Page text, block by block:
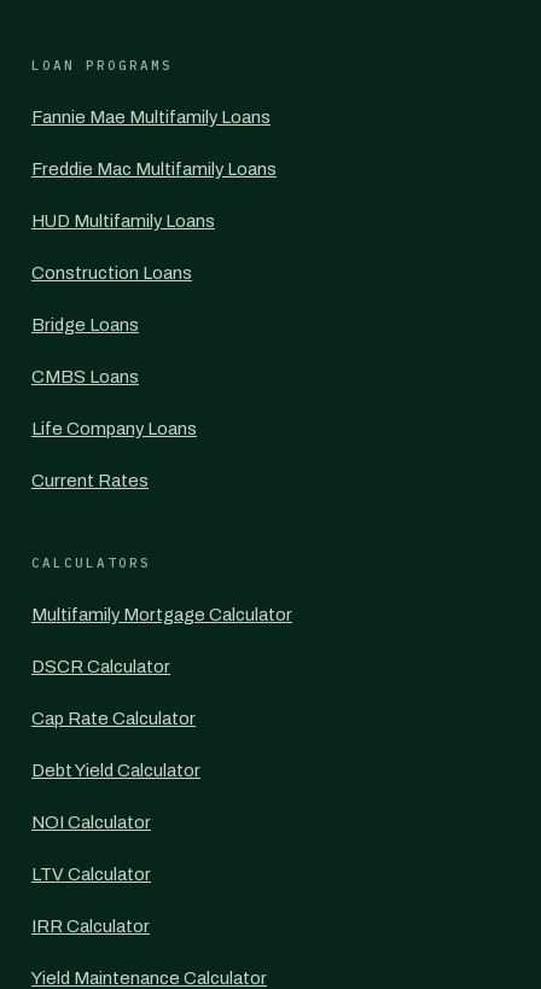
LOAN PROGRAMS
Fannie Mae Multifamily Loans
Freddie Mac Multifamily Loans
HUD Multifamily Loans
Construction Loans
Bridge Loans
CMBS Loans
Life Company Loans
Current Rates
CALCULATORS
Multifamily Mortgage Calculator
DSCR Calculator
Cap Rate Calculator
Debt Yield Calculator
NOI Calculator
LTV Calculator
IRR Calculator
Yield Maintenance Calculator